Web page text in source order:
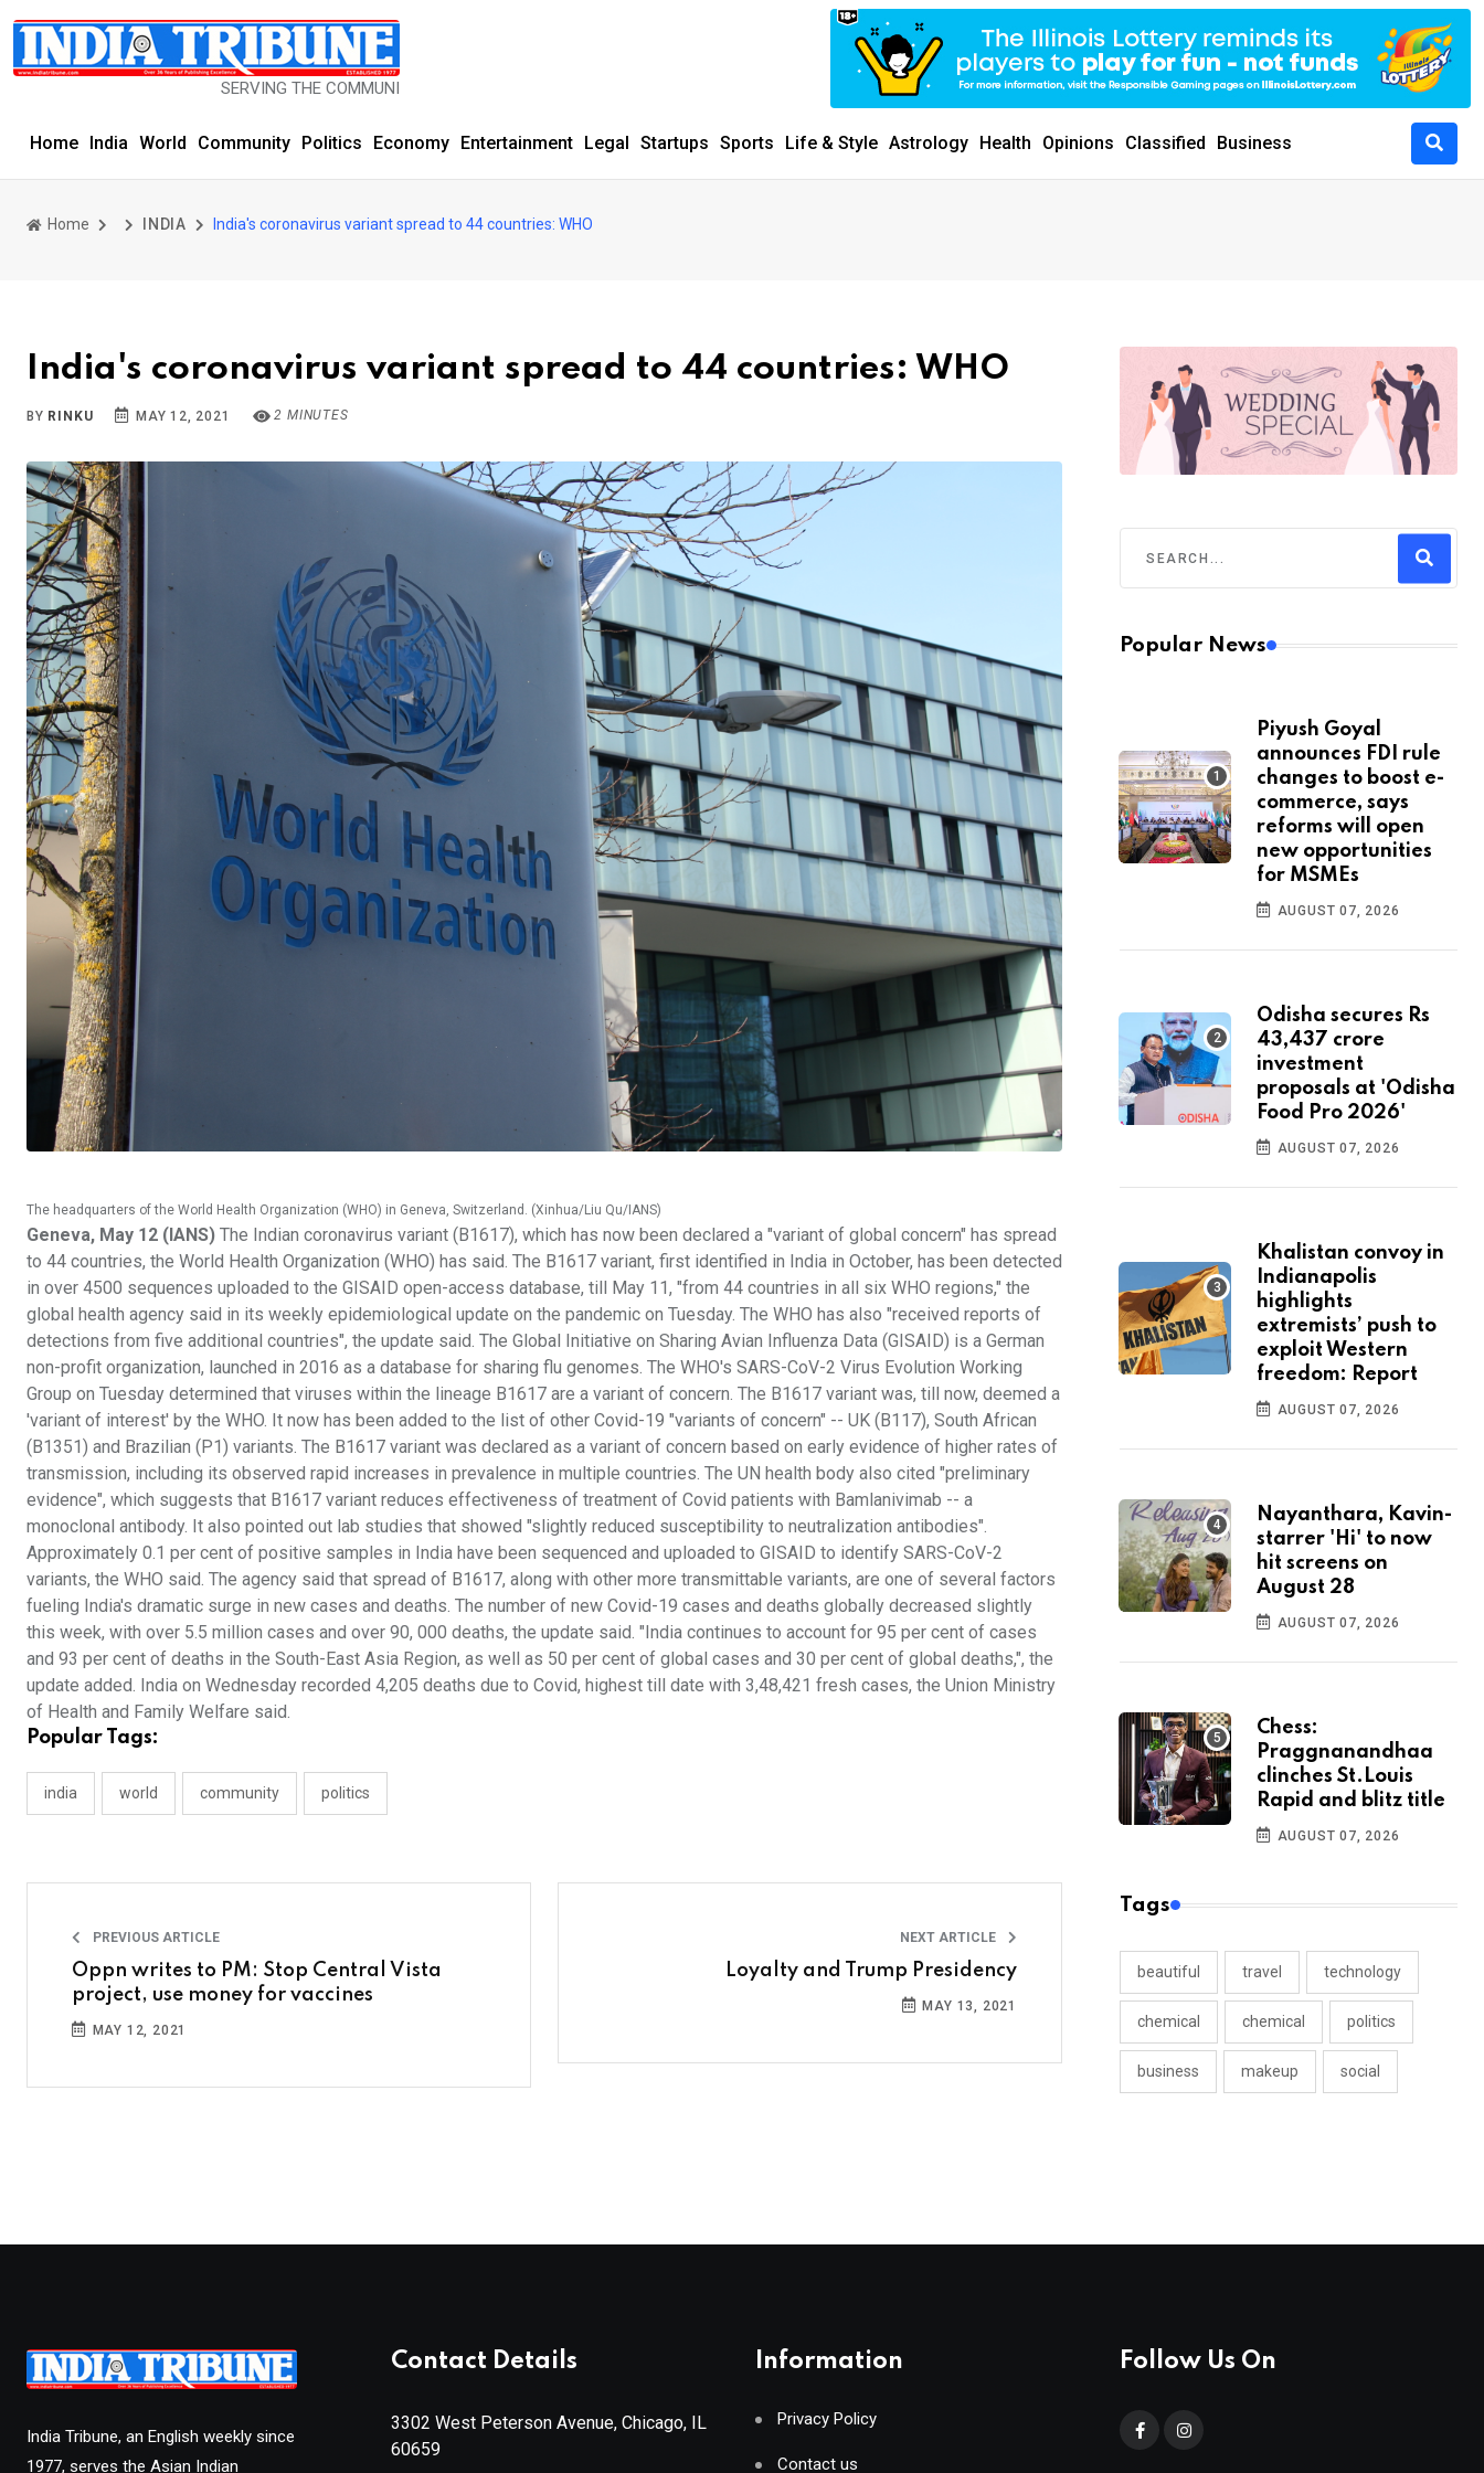
SERVING THE COMMUNITY SINCE 1977
Home India World Community Politics Economy Entertainment Legal Startups Sports Life & Style Astrology Health Opinions Classified Business
Home INDIA India's coronavirus variant spread to 44 countries: WHO
India's coronavirus variant spread to 44 countries: WHO
BY RINKU MAY 12, 2021 2 MINUTES
The headquarters of the World Health Organization (WHO) in Geneva, Switzerland. (Xinhua/Liu Qu/IANS)
Geneva, May 12 (IANS) The Indian coronavirus variant (B1617), which has now been declared a "variant of global concern" has spread
to 44 countries, the World Health Organization (WHO) has said. The B1617 variant, first identified in India in October, has been detected
in over 4500 sequences uploaded to the GISAID open-access database, till May 11, "from 44 countries in all six WHO regions," the
global health agency said in its weekly epidemiological update on the pandemic on Tuesday. The WHO has also "received reports of
detections from five additional countries", the update said. The Global Initiative on Sharing Avian Influenza Data (GISAID) is a German
non-profit organization, launched in 2016 as a database for sharing flu genomes. The WHO's SARS-CoV-2 Virus Evolution Working
Group on Tuesday determined that viruses within the lineage B1617 are a variant of concern. The B1617 variant was, till now, deemed a
'variant of interest' by the WHO. It now has been added to the list of other Covid-19 "variants of concern" -- UK (B117), South African
(B1351) and Brazilian (P1) variants. The B1617 variant was declared as a variant of concern based on early evidence of higher rates of
transmission, including its observed rapid increases in prevalence in multiple countries. The UN health body also cited "preliminary
evidence", which suggests that B1617 variant reduces effectiveness of treatment of Covid patients with Bamlanivimab -- a
monoclonal antibody. It also pointed out lab studies that showed "slightly reduced susceptibility to neutralization antibodies".
Approximately 0.1 per cent of positive samples in India have been sequenced and uploaded to GISAID to identify SARS-CoV-2
variants, the WHO said. The agency said that spread of B1617, along with other more transmittable variants, are one of several factors
fueling India's dramatic surge in new cases and deaths. The number of new Covid-19 cases and deaths globally decreased slightly
this week, with over 5.5 million cases and over 90, 000 deaths, the update said. "India continues to account for 95 per cent of cases
and 93 per cent of deaths in the South-East Asia Region, as well as 50 per cent of global cases and 30 per cent of global deaths,", the
update added. India on Wednesday recorded 4,205 deaths due to Covid, highest till date with 3,48,421 fresh cases, the Union Ministry
of Health and Family Welfare said.
Popular Tags:
india world community politics
PREVIOUS ARTICLE
Oppn writes to PM: Stop Central Vista
project, use money for vaccines
MAY 12, 2021
NEXT ARTICLE
Loyalty and Trump Presidency
MAY 13, 2021
Popular News
Piyush Goyal
announces FDI rule
changes to boost e-
commerce, says
reforms will open
new opportunities
for MSMEs
AUGUST 07, 2026
Odisha secures Rs
43,437 crore
investment
proposals at 'Odisha
Food Pro 2026'
AUGUST 07, 2026
Khalistan convoy in
Indianapolis
highlights
extremists’ push to
exploit Western
freedom: Report
AUGUST 07, 2026
Nayanthara, Kavin-
starrer 'Hi' to now
hit screens on
August 28
AUGUST 07, 2026
Chess:
Praggnanandhaa
clinches St.Louis
Rapid and blitz title
AUGUST 07, 2026
Tags
beautiful travel technology
chemical chemical politics
business makeup social
India Tribune, an English weekly since
1977, serves the Asian Indian
Contact Details
3302 West Peterson Avenue, Chicago, IL
60659
Information
Privacy Policy
Contact us
Follow Us On